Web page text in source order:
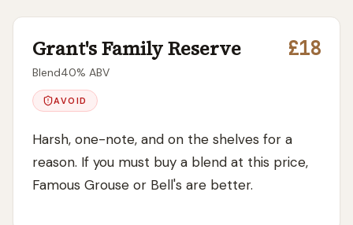
Grant's Family Reserve
Blend40% ABV
£18
AVOID
Harsh, one-note, and on the shelves for a
reason. If you must buy a blend at this price,
Famous Grouse or Bell's are better.